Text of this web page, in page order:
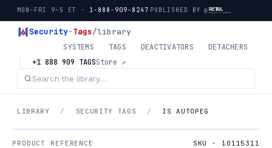
MON–FRI 9–5 ET · 1-888-909-8247 PUBLISHED BY
Security-Tags/library
SYSTEMS TAGS DEACTIVATORS
DETACHERS
+1 888 909 TAGSStore ↗
LIBRARY / SECURITY TAGS / IS AUTOPEG
PRODUCT REFERENCE SKU · 10115311